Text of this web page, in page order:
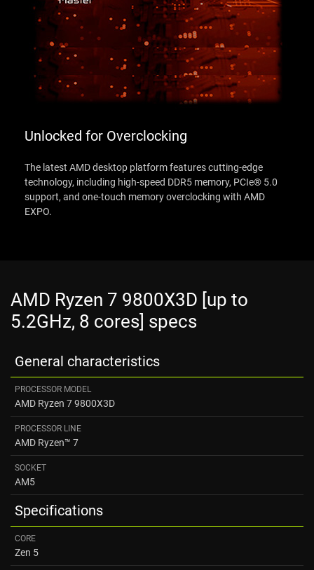
Unlocked for Overclocking
The latest AMD desktop platform features cutting-edge
technology, including high-speed DDR5 memory, PCIe® 5.0
support, and one-touch memory overclocking with AMD
EXPO.
AMD Ryzen 7 9800X3D [up to
5.2GHz, 8 cores] specs
General characteristics
PROCESSOR MODEL
AMD Ryzen 7 9800X3D
PROCESSOR LINE
AMD Ryzen™ 7
SOCKET
AM5
Specifications
CORE
Zen 5